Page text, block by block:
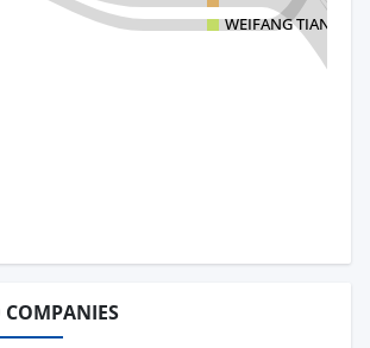
WEIFANG
COMPANIES